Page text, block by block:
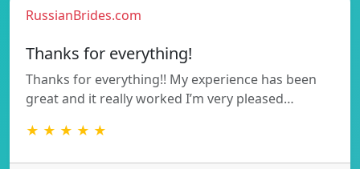
RussianBrides.com
Thanks for everything!
Thanks for everything!! My experience has been
great and it really worked I’m very pleased…
★ ★ ★ ★ ★